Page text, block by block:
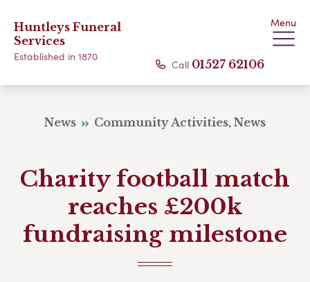
Huntleys Funeral
Services
Established in 1870
Menu
Call 01527 62106
News Community Activities, News
Charity football match
reaches £200k
fundraising milestone